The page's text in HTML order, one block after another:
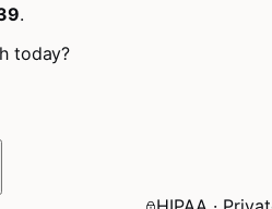
.
today?